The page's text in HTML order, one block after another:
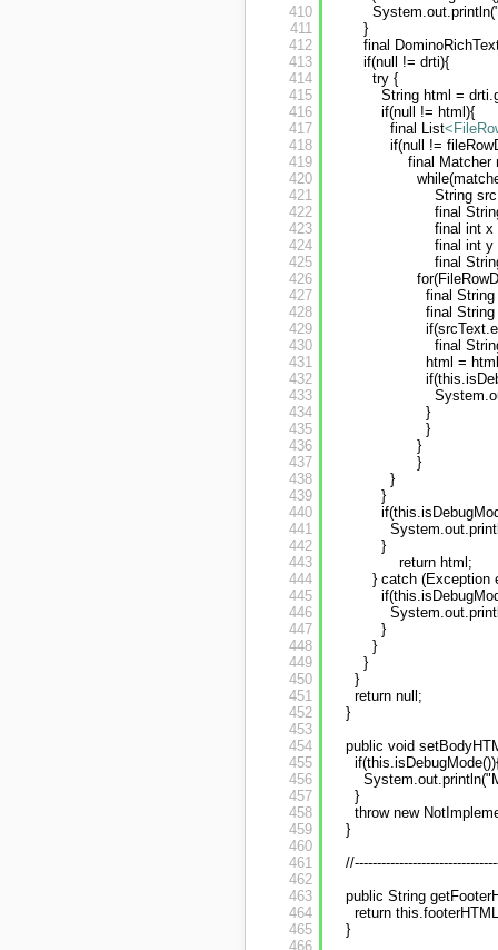
410
411
412
413
414
415
416
417
418
419
420
421
422
423
424
425
426
427
428
429
430
431
432
433
434
435
436
437
438
439
440
441
442
443
444
445
446
447
448
449
450
451
452
453
454
455
456
457
458
459
460
461
462
463
464
465
466
}
final
if(null != drti){
try {
String html =
if(null != html){
final List
if(null !=
final Matcher
String
final
final int x
final int y
final
final
final String
final
html =
}
}
}
}
}
}
}
return html;
} catch (Exception
}
}
}
}
return null;
}
public void
}
throw new
}
public String
return
}